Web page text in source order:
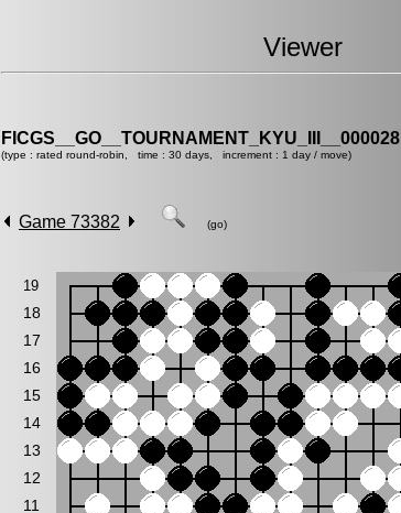
Viewer
FICGS__GO__TOURNAMENT_KYU_III__000028
(type : rated round-robin, time : 30 days, increment : 1 day / move)
Game 73382 (go)
19
18
17
16
15
14
13
12
11